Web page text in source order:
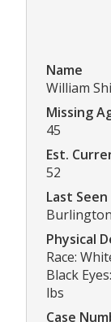
Name
William
Missing
45
Est.
52
Last Seen
Physical
Race:
Black
lbs
Case